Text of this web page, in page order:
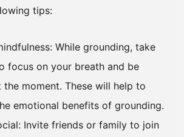
tips:
While grounding, take
focus on your breath and be
the moment. These will help to
emotional benefits of grounding.
Invite friends or family to join